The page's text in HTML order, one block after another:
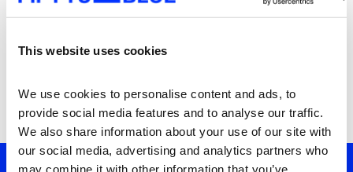
This website uses cookies
We use cookies to personalise content and ads, to
provide social media features and to analyse our traffic.
We also share information about your use of our site with
our social media, advertising and analytics partners who
may combine it with other information that you’ve